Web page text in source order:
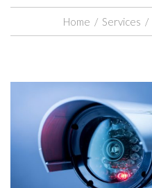
Home / Services /